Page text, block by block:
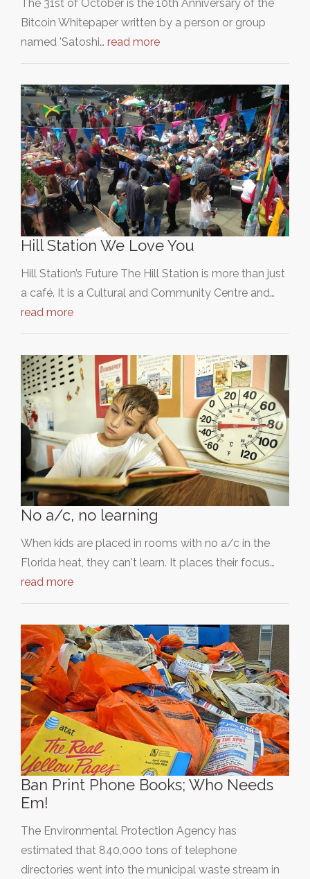
The 31st of October is the 10th Anniversary of the
Bitcoin Whitepaper written by a person or group
named 'Satoshi… read more
Hill Station We Love You
Hill Station’s Future The Hill Station is more than just
a café. It is a Cultural and Community Centre and…
read more
No a/c, no learning
When kids are placed in rooms with no a/c in the
Florida heat, they can't learn. It places their focus…
read more
Ban Print Phone Books; Who Needs
Em!
The Environmental Protection Agency has
estimated that 840,000 tons of telephone
directories went into the municipal waste stream in